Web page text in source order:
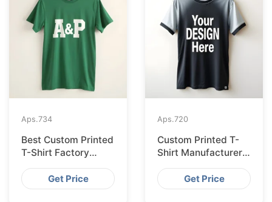
Aps.734
Best Custom Printed
T-Shirt Factory
Bangladesh for
LisbonGet Price
Aps.720
Custom Printed T-
Shirt Manufacturer
Bangladesh for
GlasgowGet Price